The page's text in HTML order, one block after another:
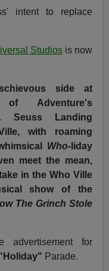
intent to replace
Studiosis now
side at
of Adventure's
Seuss Landing
with roaming
Who-liday
meet the mean,
in the Who Ville
show of the
The Grinch Stole
for
Parade.